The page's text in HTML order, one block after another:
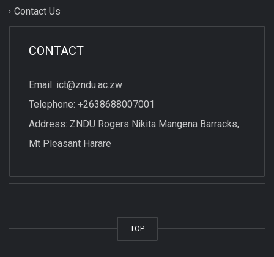
Contact Us
CONTACT
Email: ict@zndu.ac.zw
Telephone: +2638688007001
Address: ZNDU Rogers Nikita Mangena Barracks,
Mt Pleasant Harare
TOP